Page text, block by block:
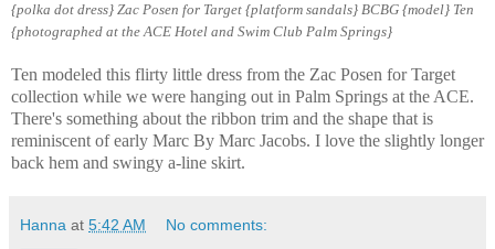
{polka dot dress} Zac Posen for Target {platform sandals} BCBG {model} Ten
{photographed at the ACE Hotel and Swim Club Palm Springs}
Ten modeled this flirty little dress from the Zac Posen for Target
collection while we were hanging out in Palm Springs at the ACE.
There's something about the ribbon trim and the shape that is
reminiscent of early Marc By Marc Jacobs. I love the slightly longer
back hem and swingy a-line skirt.
Hanna at 5:42 AM No comments: